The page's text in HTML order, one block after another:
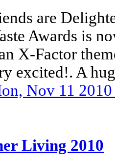
are
Awards is
X-Factor
excited!. A
Nov 11
Living 2010